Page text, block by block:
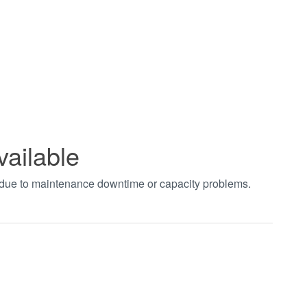
to maintenance downtime or capacity problems.